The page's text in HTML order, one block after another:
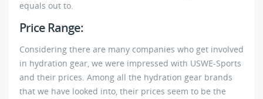
equals out to.
Price Range:
Considering there are many companies who get involved
in hydration gear, we were impressed with USWE-Sports
and their prices. Among all the hydration gear brands
that we have looked into, their prices seem to be the